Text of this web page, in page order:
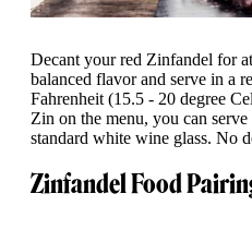
Decant your red Zinfandel for
balanced flavor and serve in a
Fahrenheit (15.5 - 20 degree
Zin on the menu, you can
standard white wine glass. No
Zinfandel Food